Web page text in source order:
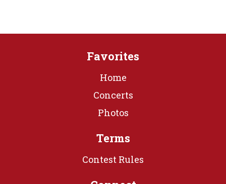
Favorites
Home
Concerts
Photos
Terms
Contest Rules